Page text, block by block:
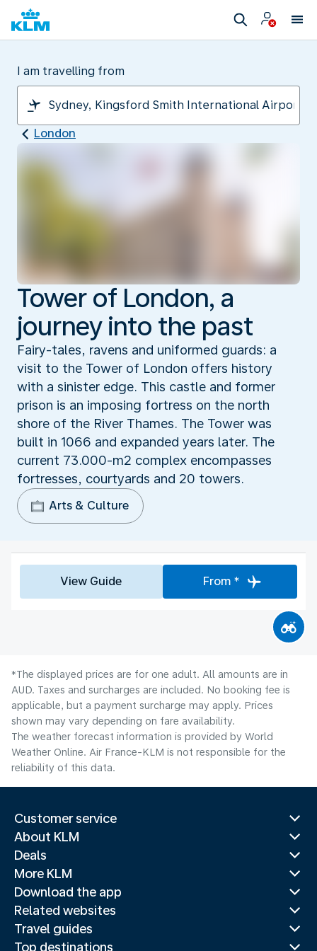
I am travelling from
London
Tower of London, a
journey into the past
Fairy-tales, ravens and uniformed guards: a
visit to the Tower of London offers history
with a sinister edge. This castle and former
prison is an imposing fortress on the north
shore of the River Thames. The Tower was
built in 1066 and expanded years later. The
current 73.000-m2 complex encompasses
fortresses, courtyards and 20 towers.
Arts & Culture
View Guide From *
*The displayed prices are for one adult. All amounts are in
AUD. Taxes and surcharges are included. No booking fee is
applicable, but a payment surcharge may apply. Prices
shown may vary depending on fare availability.
The weather forecast information is provided by World
Weather Online. Air France-KLM is not responsible for the
reliability of this data.
Customer service
About KLM
Deals
More KLM
Download the app
Related websites
Travel guides
Top destinations